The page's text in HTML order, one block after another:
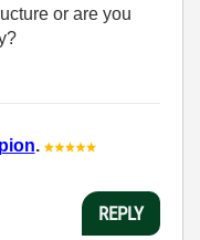
or are you
.
REPLY